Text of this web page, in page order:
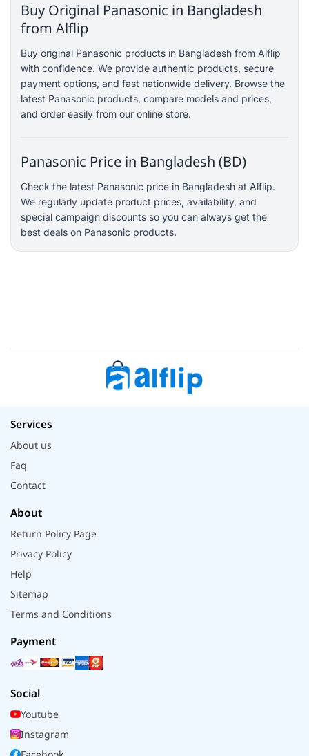
Buy Original Panasonic in Bangladesh
from Alflip
Buy original Panasonic products in Bangladesh from Alflip
with confidence. We provide authentic products, secure
payment options, and fast nationwide delivery. Browse the
latest Panasonic products, compare models and prices,
and order easily from our online store.
Panasonic Price in Bangladesh (BD)
Check the latest Panasonic price in Bangladesh at Alflip.
We regularly update product prices, availability, and
special campaign discounts so you can always get the
best deals on Panasonic products.
Services
About us
Faq
Contact
About
Return Policy Page
Privacy Policy
Help
Sitemap
Terms and Conditions
Payment
Social
Youtube
Instagram